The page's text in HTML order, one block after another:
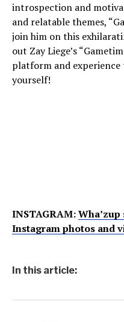
introspection and
and relatable themes,
join him on this
out Zay Liege’s
platform and
yourself!
INSTAGRAM:Wha’zup
Instagram photos and
In this article: